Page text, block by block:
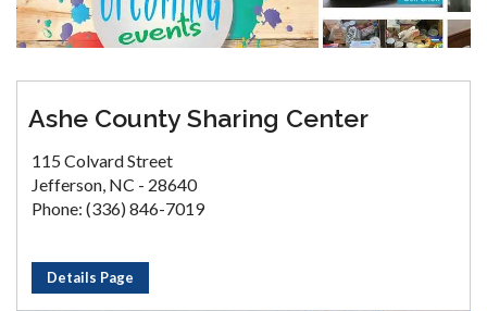
Ashe County Sharing Center
115 Colvard Street
Jefferson, NC - 28640
Phone: (336) 846-7019
Details Page